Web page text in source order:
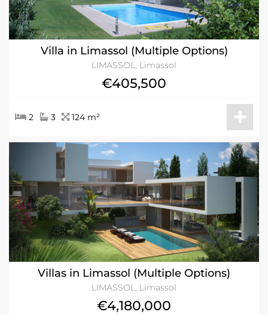
Villa in Limassol (Multiple Options)
LIMASSOL, Limassol
€405,500
2 3 124 m²
Villas in Limassol (Multiple Options)
LIMASSOL, Limassol
€4,180,000